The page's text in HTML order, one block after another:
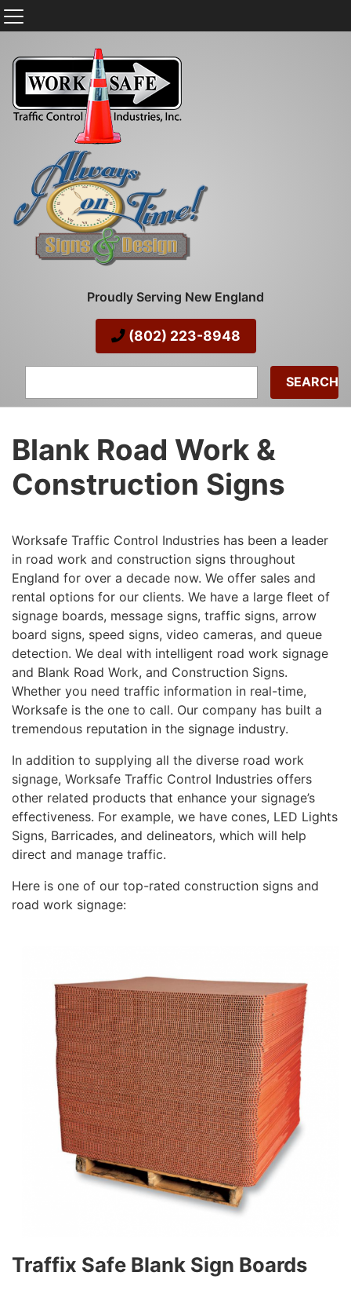
Proudly Serving New England
(802) 223-8948
Blank Road Work &
Construction Signs
Worksafe Traffic Control Industries has been a leader
in road work and construction signs throughout
England for over a decade now. We offer sales and
rental options for our clients. We have a large fleet of
signage boards, message signs, traffic signs, arrow
board signs, speed signs, video cameras, and queue
detection. We deal with intelligent road work signage
and Blank Road Work, and Construction Signs.
Whether you need traffic information in real-time,
Worksafe is the one to call. Our company has built a
tremendous reputation in the signage industry.
In addition to supplying all the diverse road work
signage, Worksafe Traffic Control Industries offers
other related products that enhance your signage’s
effectiveness. For example, we have cones, LED Lights
Signs, Barricades, and delineators, which will help
direct and manage traffic.
Here is one of our top-rated construction signs and
road work signage:
Traffix Safe Blank Sign Boards